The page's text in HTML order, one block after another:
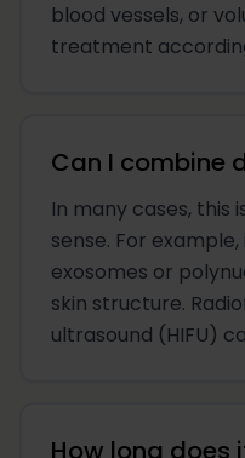
blood vessels, or
treatment
Can I combine
In many cases, this
sense. For
exosomes or
skin structure.
ultrasound (HIFU)
How long does